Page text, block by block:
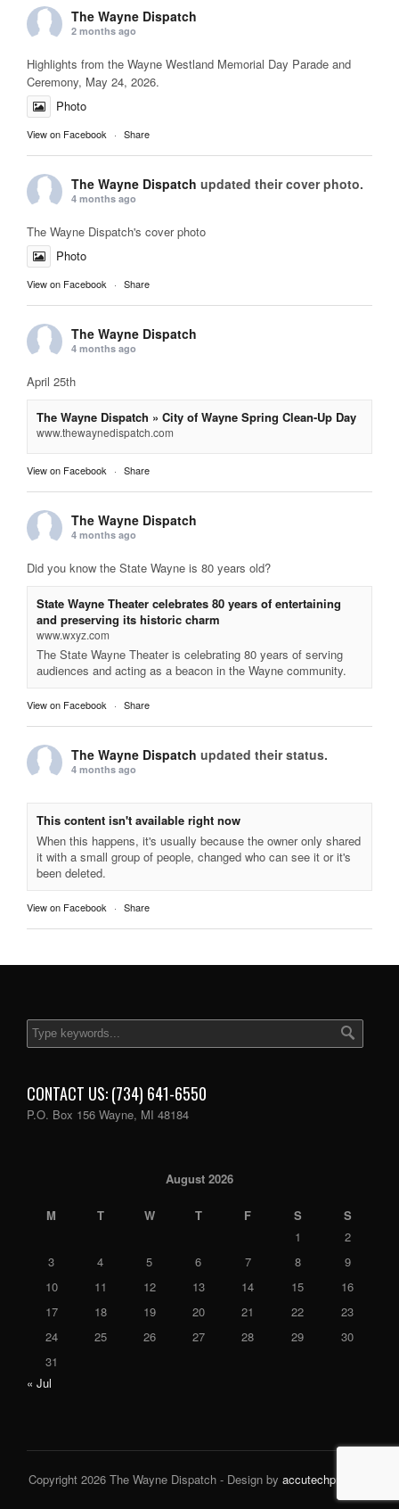
The Wayne Dispatch
2 months ago
Highlights from the Wayne Westland Memorial Day Parade and
Ceremony, May 24, 2026.
Photo
View on Facebook · Share
The Wayne Dispatch updated their cover photo.
4 months ago
The Wayne Dispatch's cover photo
Photo
View on Facebook · Share
The Wayne Dispatch
4 months ago
April 25th
The Wayne Dispatch » City of Wayne Spring Clean-Up Day
www.thewaynedispatch.com
View on Facebook · Share
The Wayne Dispatch
4 months ago
Did you know the State Wayne is 80 years old?
State Wayne Theater celebrates 80 years of entertaining
and preserving its historic charm
www.wxyz.com
The State Wayne Theater is celebrating 80 years of serving
audiences and acting as a beacon in the Wayne community.
View on Facebook · Share
The Wayne Dispatch updated their status.
4 months ago
This content isn't available right now
When this happens, it's usually because the owner only shared
it with a small group of people, changed who can see it or it's
been deleted.
View on Facebook · Share
CONTACT US: (734) 641-6550
P.O. Box 156 Wayne, MI 48184
August 2026
M T W T F S
S
1
2
3
4 5 6 7 8
9
10
11 12 13 14 15
16
17
18 19 20 21 22
23
24
25 26 27 28 29
30
31
« Jul
Copyright 2026 The Wayne Dispatch - Design by accutechpro.com